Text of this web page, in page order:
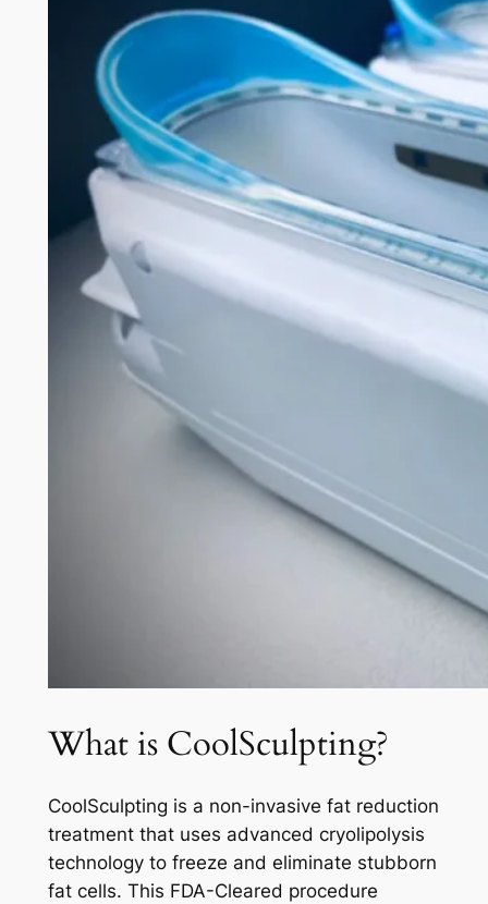
What is CoolSculpting?
CoolSculpting is a non-invasive fat reduction
treatment that uses advanced cryolipolysis
technology to freeze and eliminate stubborn
fat cells. This FDA-Cleared procedure